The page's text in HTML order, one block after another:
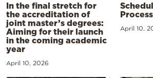
In the final stretch for
the accreditation of
joint master’s degrees:
Aiming for their launch
in the coming academic
year
April 10, 2026
April 10,